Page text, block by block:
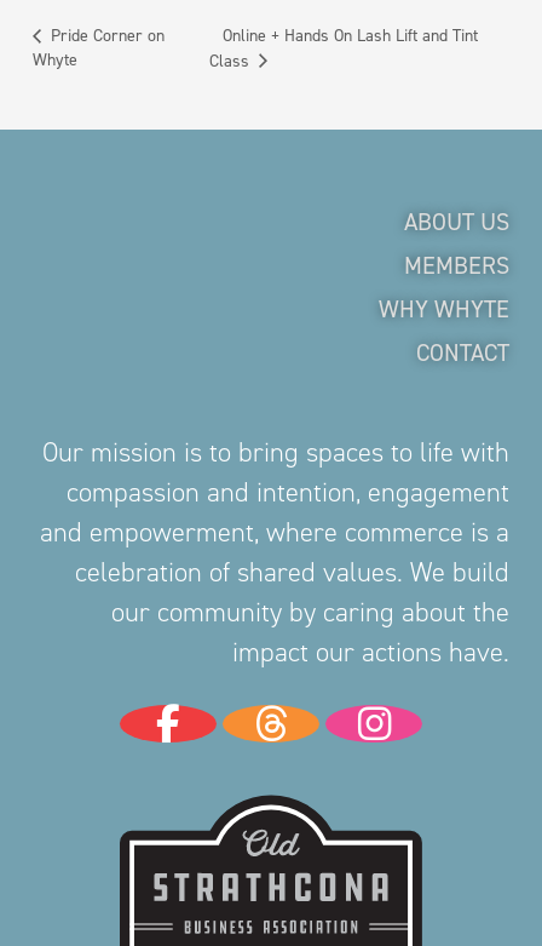
Pride Corner on
Whyte
Online + Hands On Lash Lift and Tint
Class
ABOUT US
MEMBERS
WHY WHYTE
CONTACT
Our mission is to bring spaces to life with
compassion and intention, engagement
and empowerment, where commerce is a
celebration of shared values. We build
our community by caring about the
impact our actions have.